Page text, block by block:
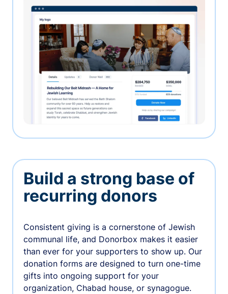
Build a strong base of
recurring donors
Consistent giving is a cornerstone of Jewish
communal life, and Donorbox makes it easier
than ever for your supporters to show up. Our
donation forms are designed to turn one-time
gifts into ongoing support for your
organization, Chabad house, or synagogue.